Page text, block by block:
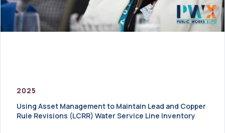
2025
Using Asset Management to Maintain Lead and Copper
Rule Revisions (LCRR) Water Service Line Inventory